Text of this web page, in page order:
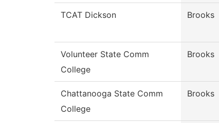
TCAT Dickson Brooks
Volunteer State Comm
College
Brooks
Chattanooga State Comm
College
Brooks